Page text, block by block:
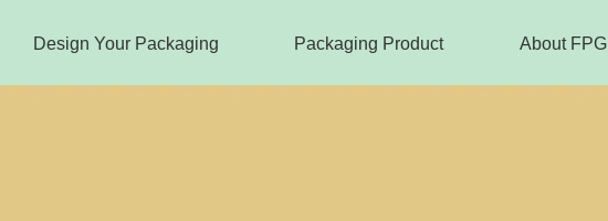
Design Your Packaging Packaging Product About FPG